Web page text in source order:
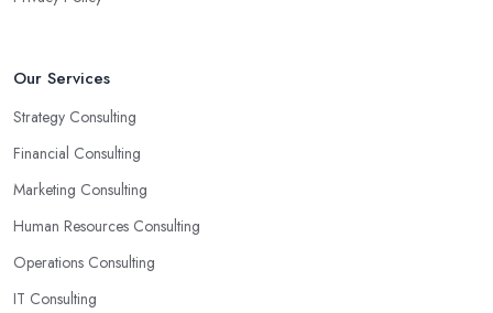
creative problem-solver but they should also help you find the
in Etchingham who can easily summarize all their thoughts in
ready-to-use solutions and have amazing analytical skills.
Our Services
Strategy Consulting
Financial Consulting
Marketing Consulting
Human Resources Consulting
Operations Consulting
IT Consulting